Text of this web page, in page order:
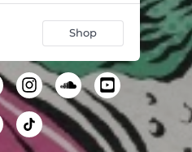
Shop